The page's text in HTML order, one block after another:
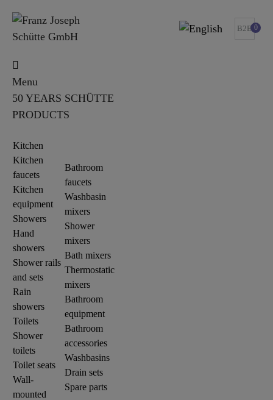
B2B 0
Menu
50 YEARS SCHÜTTE
PRODUCTS
Kitchen
Kitchen
faucets
Kitchen
equipment
Showers
Hand
showers
Shower rails
and sets
Rain
showers
Toilets
Shower
toilets
Toilet seats
Wall-
mounted
Bathroom
faucets
Washbasin
mixers
Shower
mixers
Bath mixers
Thermostatic
mixers
Bathroom
equipment
Bathroom
accessories
Washbasins
Drain sets
Spare parts